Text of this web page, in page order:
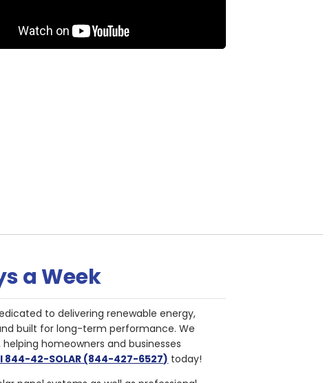
a Week
to delivering renewable energy,
built for long-term performance. We
homeowners and businesses
844-42-SOLAR (844-427-6527) today!